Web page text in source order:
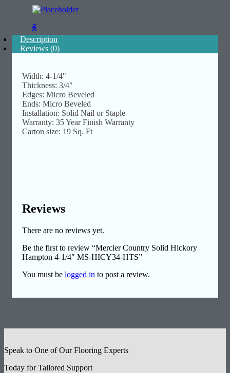
$
Description
Reviews (0)
Width: 4-1/4"
Thickness: 3/4"
Edges: Micro Beveled
Ends: Micro Beveled
Installation: Solid Nail or Staple
Warranty: 35 Year Finish Warranty
Carton size: 19 Sq. Ft
Reviews
There are no reviews yet.
Be the first to review “Mercier Country Solid Hickory
Hampton 4-1/4″ MS-HICY34-HTS”
You must be logged in to post a review.
Speak to One of Our Flooring Experts
Today for Tailored Support